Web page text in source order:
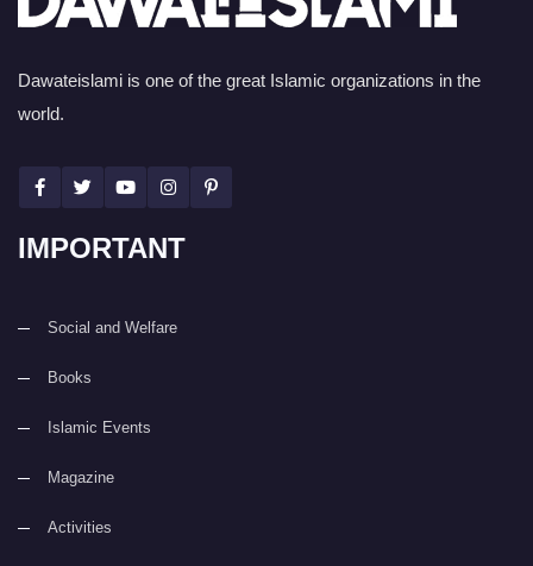
Dawateislami is one of the great Islamic organizations in the
world.
IMPORTANT
Social and Welfare
Books
Islamic Events
Magazine
Activities